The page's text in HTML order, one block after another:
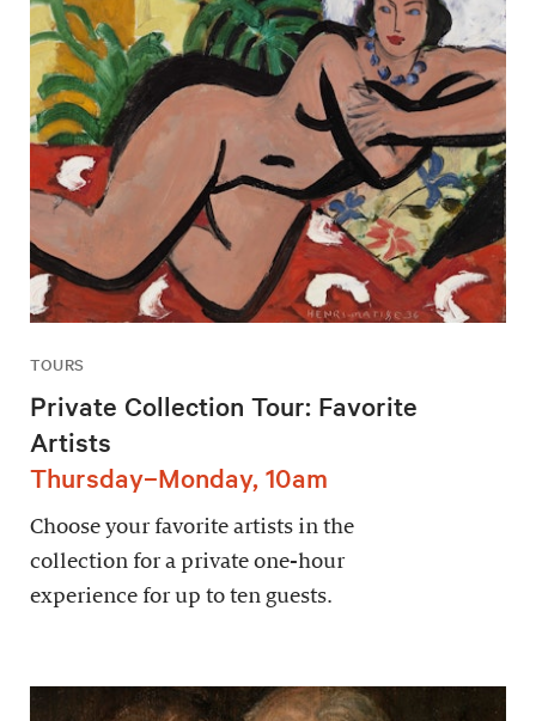
TOURS
Private Collection Tour: Favorite
Artists
Thursday–Monday, 10am
Choose your favorite artists in the
collection for a private one-hour
experience for up to ten guests.